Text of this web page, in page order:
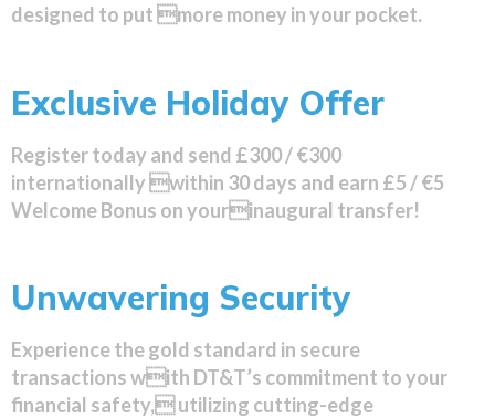
designed to put more money in your pocket.
Exclusive Holiday Offer
Register today and send £300 / €300
internationally within 30 days and earn £5 / €5
Welcome Bonus on yourinaugural transfer!
Unwavering Security
Experience the gold standard in secure
transactions with DT&T’s commitment to your
financial safety, utilizing cutting-edge